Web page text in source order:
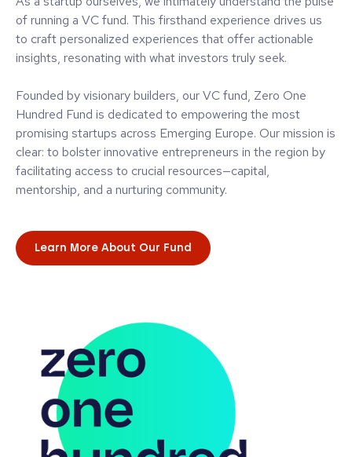
of running a VC fund. This firsthand experience drives us
to craft personalized experiences that offer actionable
insights, resonating with what investors truly seek.
Founded by visionary builders, our VC fund, Zero One
Hundred Fund is dedicated to empowering the most
promising startups across Emerging Europe. Our mission is
clear: to bolster innovative entrepreneurs in the region by
facilitating access to crucial resources—capital,
mentorship, and a nurturing community.
Learn More About Our Fund